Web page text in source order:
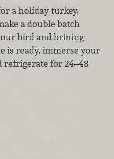
a holiday turkey,
a double batch
bird and brining
is ready, immerse your
refrigerate for 24–48